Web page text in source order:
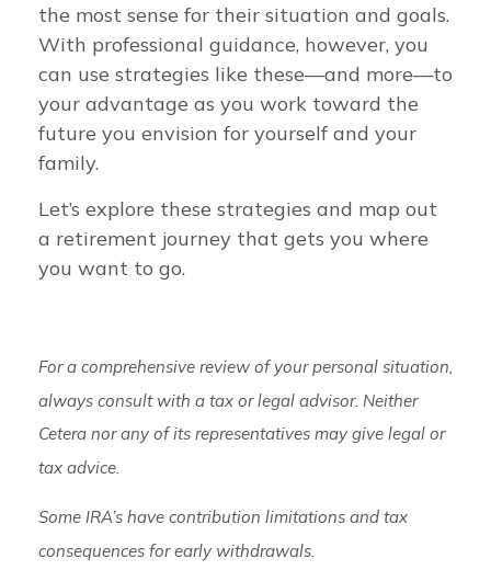
the most sense for their situation and goals.
With professional guidance, however, you
can use strategies like these—and more—to
your advantage as you work toward the
future you envision for yourself and your
family.
Let’s explore these strategies and map out
a retirement journey that gets you where
you want to go.
For a comprehensive review of your personal situation,
always consult with a tax or legal advisor. Neither
Cetera nor any of its representatives may give legal or
tax advice.
Some IRA’s have contribution limitations and tax
consequences for early withdrawals.